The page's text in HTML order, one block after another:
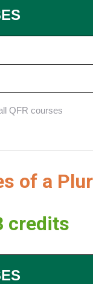
QFR courses
of a
credits